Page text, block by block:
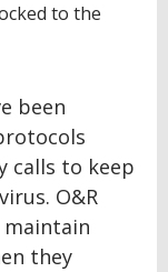
to the
been
calls to keep
O&R
they